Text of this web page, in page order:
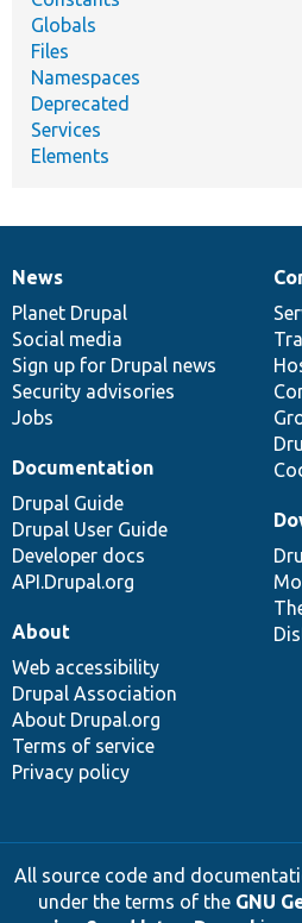
Globals
Files
Namespaces
Deprecated
Services
Elements
News
items
News
Planet Drupal
Social media
Sign up for Drupal news
Security advisories
Jobs
Our
community
Documentation
Documentation
Drupal Guide
Drupal User Guide
Developer docs
API.Drupal.org
Drupal
code
base
Governance
of
community
About
Web accessibility
Drupal Association
About Drupal.org
Terms of service
Privacy policy
All source code and
under the terms of the GNU